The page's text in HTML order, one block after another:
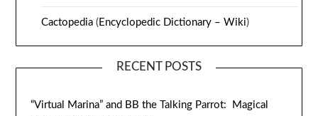
Cactopedia ( Encyclopedic Dictionary – Wiki)
RECENT POSTS
“Virtual Marina” and BB the Talking Parrot: Magical